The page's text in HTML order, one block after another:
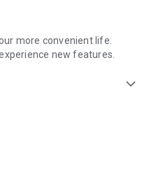
more convenient life.
new features.
expand_more